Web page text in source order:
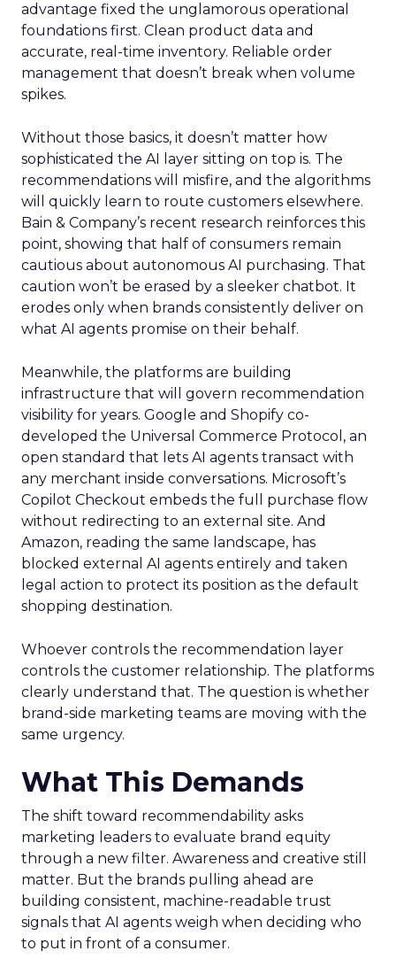
advantage fixed the unglamorous operational
foundations first. Clean product data and
accurate, real-time inventory. Reliable order
management that doesn’t break when volume
spikes.
Without those basics, it doesn’t matter how
sophisticated the AI layer sitting on top is. The
recommendations will misfire, and the algorithms
will quickly learn to route customers elsewhere.
Bain & Company’s recent research reinforces this
point, showing that half of consumers remain
cautious about autonomous AI purchasing. That
caution won’t be erased by a sleeker chatbot. It
erodes only when brands consistently deliver on
what AI agents promise on their behalf.
Meanwhile, the platforms are building
infrastructure that will govern recommendation
visibility for years. Google and Shopify co-
developed the Universal Commerce Protocol, an
open standard that lets AI agents transact with
any merchant inside conversations. Microsoft’s
Copilot Checkout embeds the full purchase flow
without redirecting to an external site. And
Amazon, reading the same landscape, has
blocked external AI agents entirely and taken
legal action to protect its position as the default
shopping destination.
Whoever controls the recommendation layer
controls the customer relationship. The platforms
clearly understand that. The question is whether
brand-side marketing teams are moving with the
same urgency.
What This Demands
The shift toward recommendability asks
marketing leaders to evaluate brand equity
through a new filter. Awareness and creative still
matter. But the brands pulling ahead are
building consistent, machine-readable trust
signals that AI agents weigh when deciding who
to put in front of a consumer.